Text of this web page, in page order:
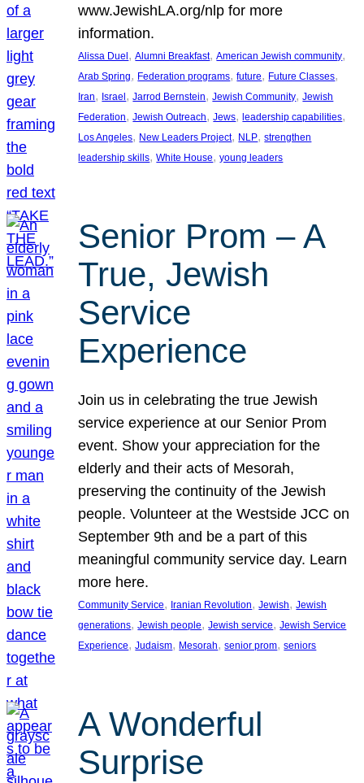
www.JewishLA.org/nlp for more
information.
Alissa Duel , Alumni Breakfast, American Jewish community
Arab Spring, Federation programs, future, Future Classes
Iran, Israel , Jarrod Bernstein, Jewish Community, Jewish
Federation, Jewish Outreach, Jews, leadership capabilities
Los Angeles, New Leaders Project, NLP, strengthen
leadership skills, White House, young leaders
Senior Prom – A
True, Jewish
Service
Experience
Join us in celebrating the true Jewish
service experience at our Senior Prom
event. Show your appreciation for the
elderly and their acts of Mesorah,
preserving the continuity of the Jewish
people. Volunteer at the Westside JCC on
September 9th and be a part of this
meaningful community service day. Learn
more here.
Community Service, Iranian Revolution, Jewish, Jewish
generations, Jewish people, Jewish service, Jewish Service
Experience, Judaism, Mesorah, senior prom, seniors
A Wonderful
Surprise